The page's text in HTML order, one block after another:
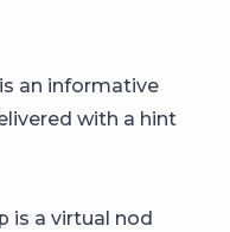
an informative
with a hint
is a virtual nod